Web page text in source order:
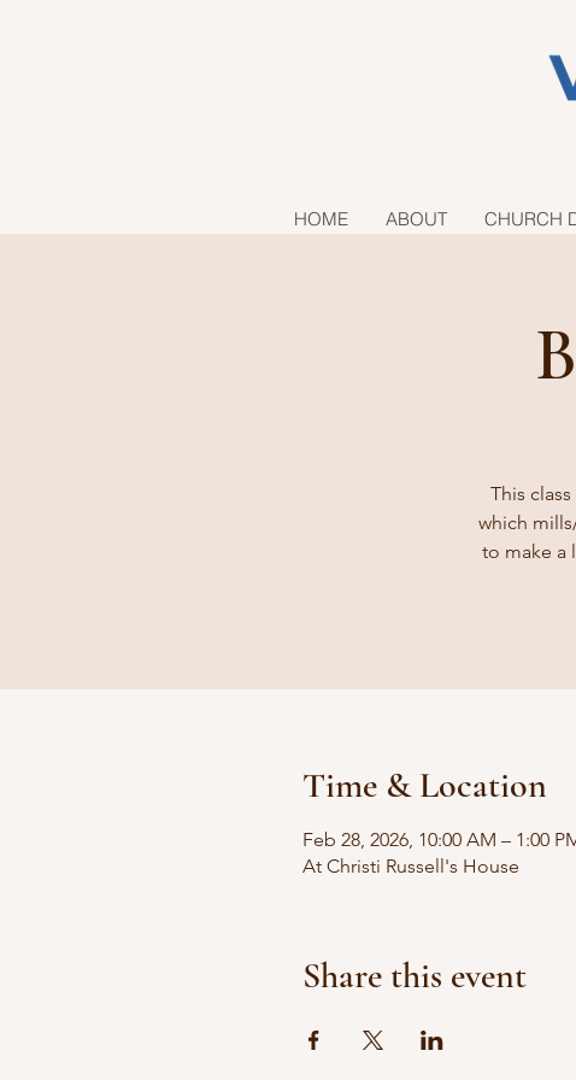
HOME ABOUT CHURCH
This
which
to make a
Time & Location
Feb 28, 2026, 10:00 AM – 1:00
At Christi Russell's House
Share this event